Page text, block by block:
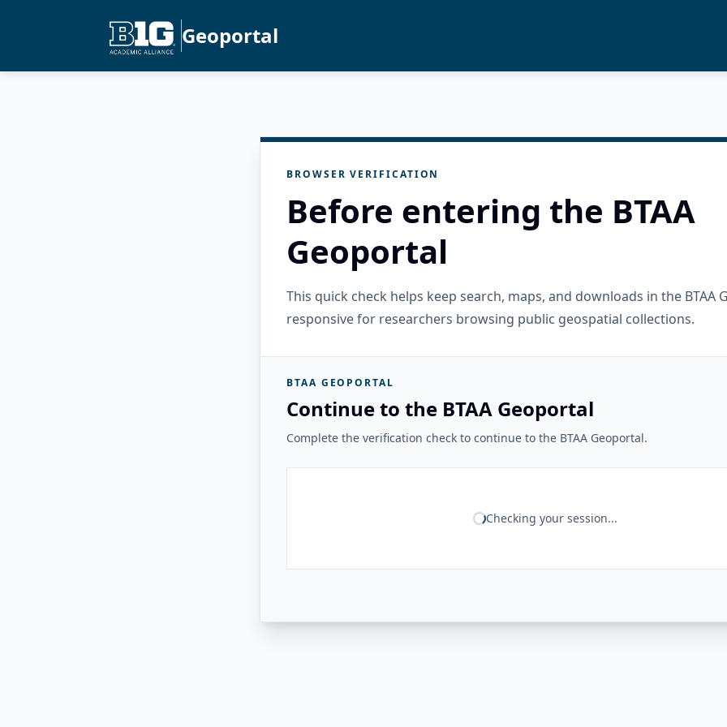
Geoportal
BROWSER VERIFICATION
Before entering the BTAA
Geoportal
This quick check helps keep search, maps, and downloads in the BTAA
responsive for researchers browsing public geospatial collections.
BTAA GEOPORTAL
Continue to the BTAA Geoportal
Complete the verification check to continue to the BTAA Geoportal.
Checking your session...